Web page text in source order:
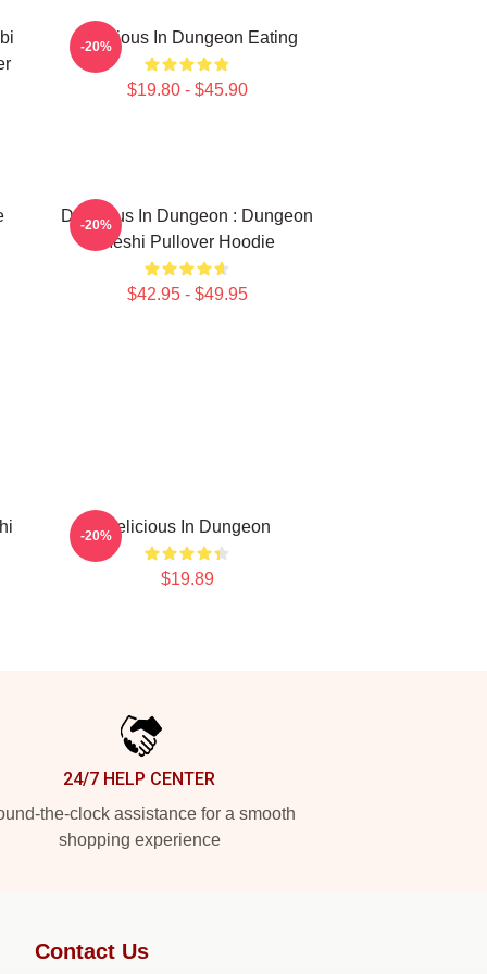
Delicious In Dungeon Eating
$19.80 - $45.90
-20%
Delicious In Dungeon : Dungeon
Meshi Pullover Hoodie
$42.95 - $49.95
-20%
Delicious In Dungeon
$19.89
-20%
24/7 HELP CENTER
the-clock assistance for a smooth
shopping experience
Contact Us